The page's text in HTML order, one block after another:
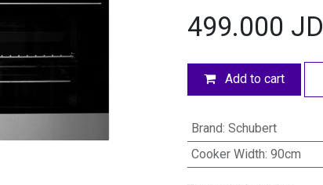
499.000 JD
Add to cart
Brand: Schubert
Cooker Width: 90cm